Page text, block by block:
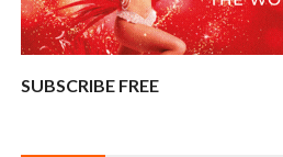
SUBSCRIBE FREE